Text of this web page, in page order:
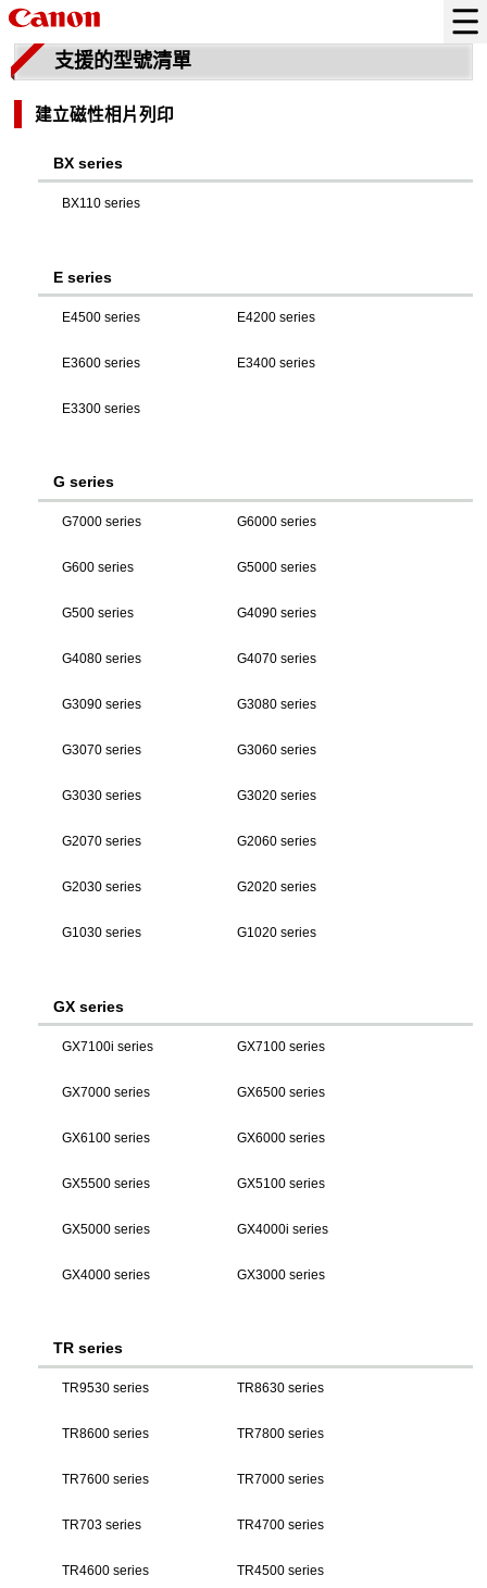
支援的型號清單
建立磁性相片列印
BX series
BX110 series
E series
E4500 series E4200 series
E3600 series E3400 series
E3300 series
G series
G7000 series G6000 series
G600 series G5000 series
G500 series G4090 series
G4080 series G4070 series
G3090 series G3080 series
G3070 series G3060 series
G3030 series G3020 series
G2070 series G2060 series
G2030 series G2020 series
G1030 series G1020 series
GX series
GX7100i series GX7100 series
GX7000 series GX6500 series
GX6100 series GX6000 series
GX5500 series GX5100 series
GX5000 series GX4000i series
GX4000 series GX3000 series
TR series
TR9530 series TR8630 series
TR8600 series TR7800 series
TR7600 series TR7000 series
TR703 series TR4700 series
TR4600 series TR4500 series